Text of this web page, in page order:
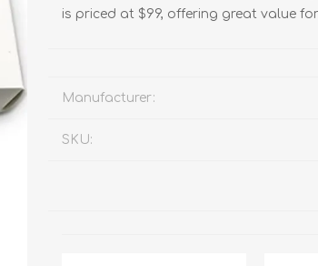
is priced at $99, offering great value
Manufacturer:
SKU: